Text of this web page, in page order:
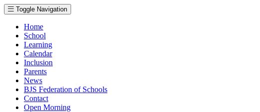
Toggle Navigation
Home
School
Learning
Calendar
Inclusion
Parents
News
BJS Federation of Schools
Contact
Open Morning